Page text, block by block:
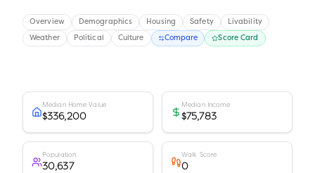
Overview Demographics Housing Safety Livability
Weather Political Culture Compare Score Card
Median Home Value
$336,200
Median Income
$75,783
Population
30,637
Walk Score
0